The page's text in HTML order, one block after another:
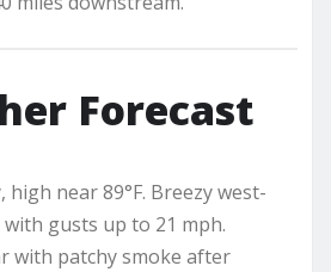
Forecast
high near 89°F. Breezy west-
gusts up to 21 mph.
with patchy smoke after